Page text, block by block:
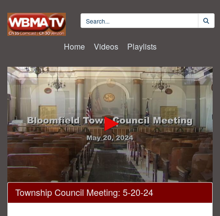
Home Videos Playlists
0
seconds
of
Township Council Meeting: 5-20-24